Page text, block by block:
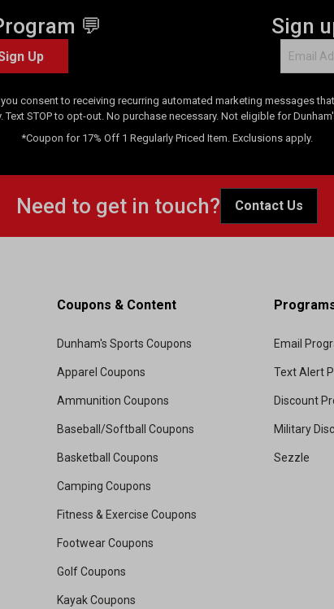
💬
Up
Sign
consent to receiving recurring automated marketing messages
STOP to opt-out. No purchase necessary. Not eligible for
*Coupon for 17% Off 1 Regularly Priced Item. Exclusions apply.
Need to get in touch? Contact Us
Coupons & Content
Dunham's Sports Coupons
Apparel Coupons
Ammunition Coupons
Baseball/Softball Coupons
Basketball Coupons
Camping Coupons
Fitness & Exercise Coupons
Footwear Coupons
Golf Coupons
Kayak Coupons
Email
Text Alert
Discount
Military
Sezzle